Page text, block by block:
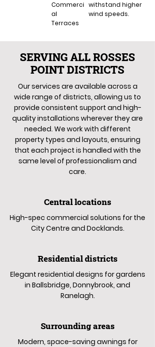
Commerci
al
Terraces
withstand higher
wind speeds.
SERVING ALL ROSSES
POINT DISTRICTS
Our services are available across a
wide range of districts, allowing us to
provide consistent support and high-
quality installations wherever they are
needed. We work with different
property types and layouts, ensuring
that each project is handled with the
same level of professionalism and
care.
Central locations
High-spec commercial solutions for the
City Centre and Docklands.
Residential districts
Elegant residential designs for gardens
in Ballsbridge, Donnybrook, and
Ranelagh.
Surrounding areas
Modern, space-saving awnings for